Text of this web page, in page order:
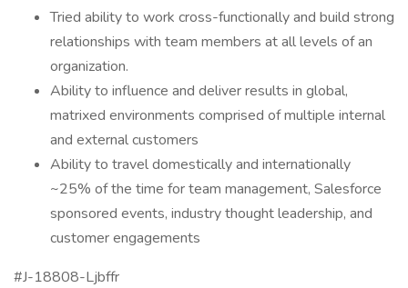
Tried ability to work cross-functionally and build strong
relationships with team members at all levels of an
organization.
Ability to influence and deliver results in global,
matrixed environments comprised of multiple internal
and external customers
Ability to travel domestically and internationally
~25% of the time for team management, Salesforce
sponsored events, industry thought leadership, and
customer engagements
#J-18808-Ljbffr